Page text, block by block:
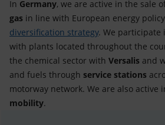
In Germany, we are active in the sale
gas in line with European energy
diversification strategy. We participate
with plants located throughout the
the chemical sector with Versalis and
and fuels through service stations
motorway network. We are also active
mobility.